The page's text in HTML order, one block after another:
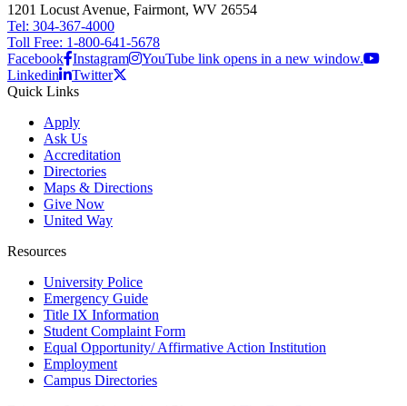
1201 Locust Avenue, Fairmont, WV 26554
Tel: 304-367-4000
Toll Free: 1-800-641-5678
Facebook Instagram
YouTube link opens in a new window.
Linkedin
Twitter
Quick Links
Apply
Ask Us
Accreditation
Directories
Maps & Directions
Give Now
United Way
Resources
University Police
Emergency Guide
Title IX Information
Student Complaint Form
Equal Opportunity/ Affirmative Action Institution
Employment
Campus Directories